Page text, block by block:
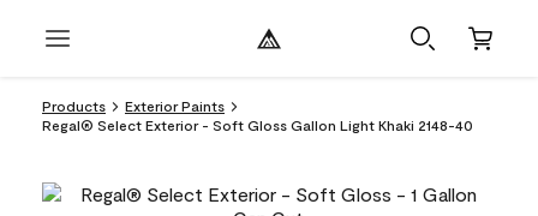
Products
Exterior Paints
Regal® Select Exterior - Soft Gloss Gallon Light Khaki 2148-40